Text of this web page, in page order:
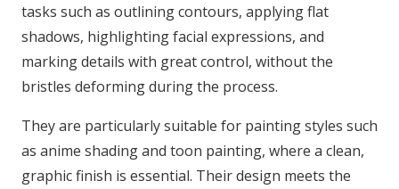
tasks such as outlining contours, applying flat
shadows, highlighting facial expressions, and
marking details with great control, without the
bristles deforming during the process.
They are particularly suitable for painting styles such
as anime shading and toon painting, where a clean,
graphic finish is essential. Their design meets the